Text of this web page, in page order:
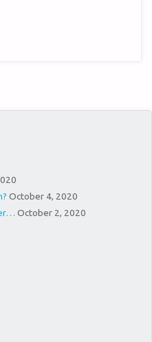
October 4, 2020
October 2, 2020